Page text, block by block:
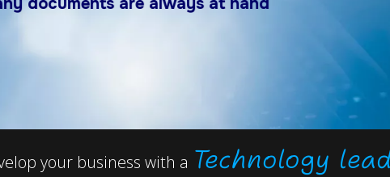
your business with a Technology